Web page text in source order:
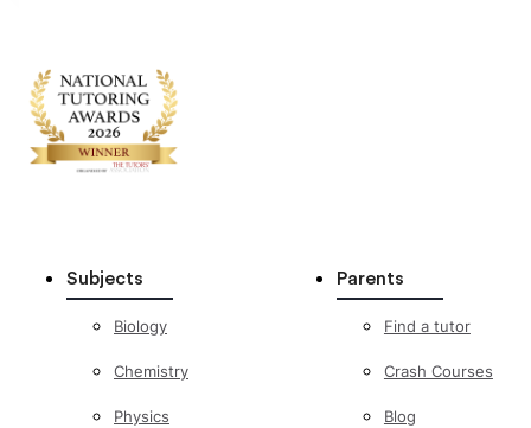
Subjects
Biology
Chemistry
Physics
Parents
Find a tutor
Crash Courses
Blog